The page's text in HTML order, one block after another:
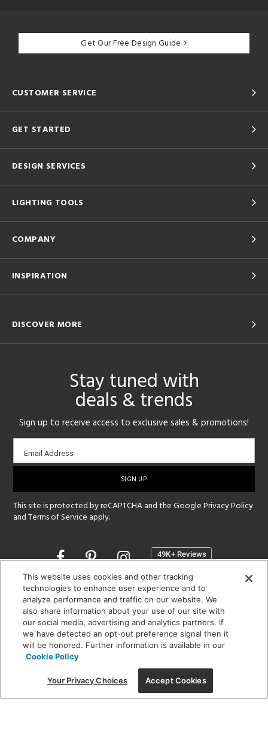
Get Our Free Design Guide
CUSTOMER SERVICE
GET STARTED
DESIGN SERVICES
LIGHTING TOOLS
COMPANY
INSPIRATION
DISCOVER MORE
Stay tuned with
deals & trends
Sign up to receive access to exclusive sales & promotions!
Email
sign-
Email Address
This site is protected by reCAPTCHA and the GooglePrivacy Policy
andTerms of Service apply.
Opens
a
new
window
SHOWROOM HOURS:
MON - FRI: 9 am - 5:30 pm
SAT: 10 am - 5 pm | SUN: Closed
(312) 944-1000
215 W. Chicago Avenue, Chicago, IL 60654
This website uses cookies and other tracking
technologies to enhance user experience and to
analyze performance and traffic on our website. We
also share information about your use of our site with
our social media, advertising and analytics partners. If
we have detected an opt-out preference signal then it
will be honored. Further information is available in our
Cookie Policy
Your Privacy Choices Accept Cookies